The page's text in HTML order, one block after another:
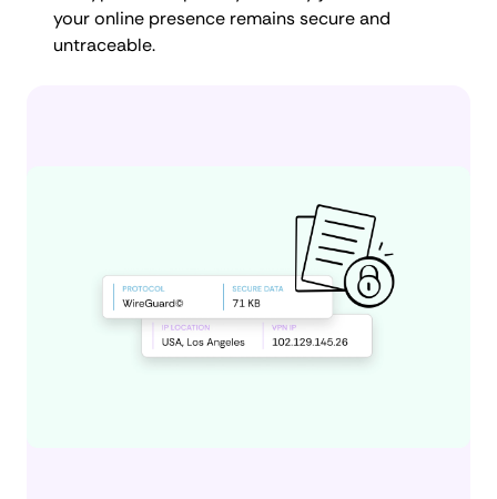
your online presence remains secure and
untraceable.